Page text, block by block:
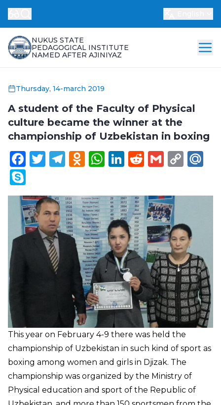
NUKUS STATE
PEDAGOGICAL INSTITUTE
NAMED AFTER AJINIYAZ
Thursday, 14-march 2019
A student of the Faculty of Physical
culture became the winner at the
championship of Uzbekistan in boxing
Facebook
Twitter
Telegram
Odnoklassniki
WhatsApp
LinkedIn
Reddit
Gmail
This year on February 4-9 there was held the
championship of Uzbekistan in such kind of sport as
boxing among women and girls in Djizak. The
championship was organized by the Ministry of
Physical education and sport of the Republic of